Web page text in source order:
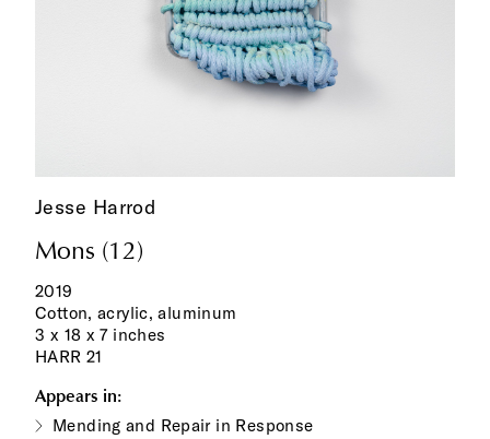
Jesse Harrod
Mons (12)
2019
Cotton, acrylic, aluminum
3 x 18 x 7 inches
HARR 21
Appears in:
Mending and Repair in Response